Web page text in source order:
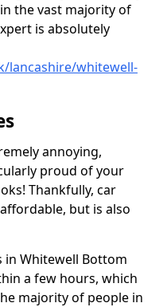
the vast majority of
is absolutely
lancashire/whitewell-
annoying,
proud of your
Thankfully, car
but is also
Whitewell Bottom
a few hours, which
majority of people in